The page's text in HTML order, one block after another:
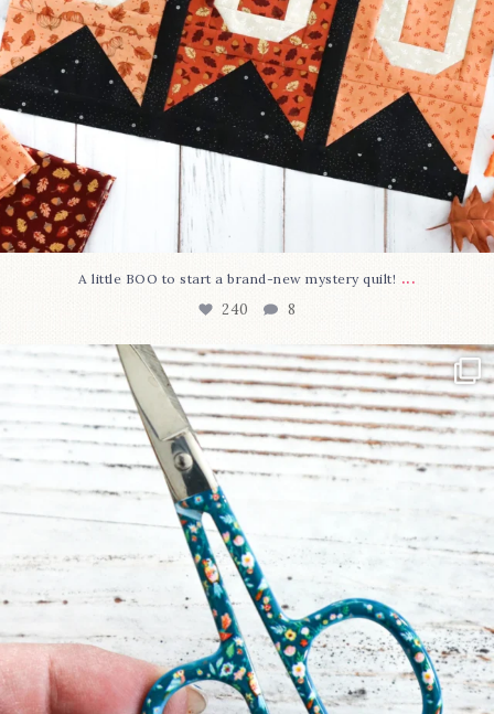
A little BOO to start a brand-new mystery quilt! ...
240 8
New in the shop!⁠
Some sweet new snips...
74 6